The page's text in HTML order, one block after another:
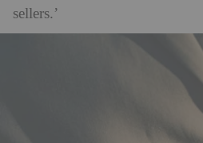
sellers.’